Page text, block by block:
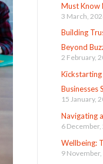
Must Know
3 March,
Building
Beyond
2 February,
Businesses
15 January,
Navigating
6 December,
Wellbeing:
9